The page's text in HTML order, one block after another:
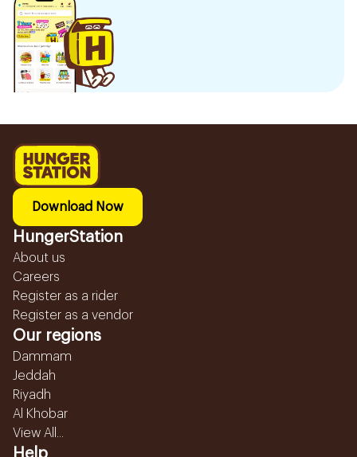
Download Now
HungerStation
About us
Careers
Register as a rider
Register as a vendor
Our regions
Dammam
Jeddah
Riyadh
Al Khobar
View All...